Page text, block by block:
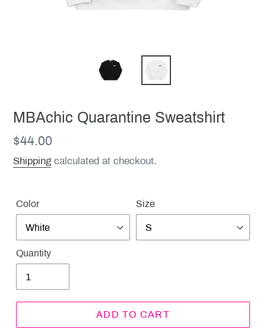
MBAchic Quarantine Sweatshirt
Regular
price
$44.00
Shipping calculated at checkout.
Color Size
Quantity
ADD TO CART